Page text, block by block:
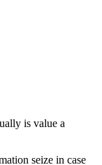
is value a
seize in case